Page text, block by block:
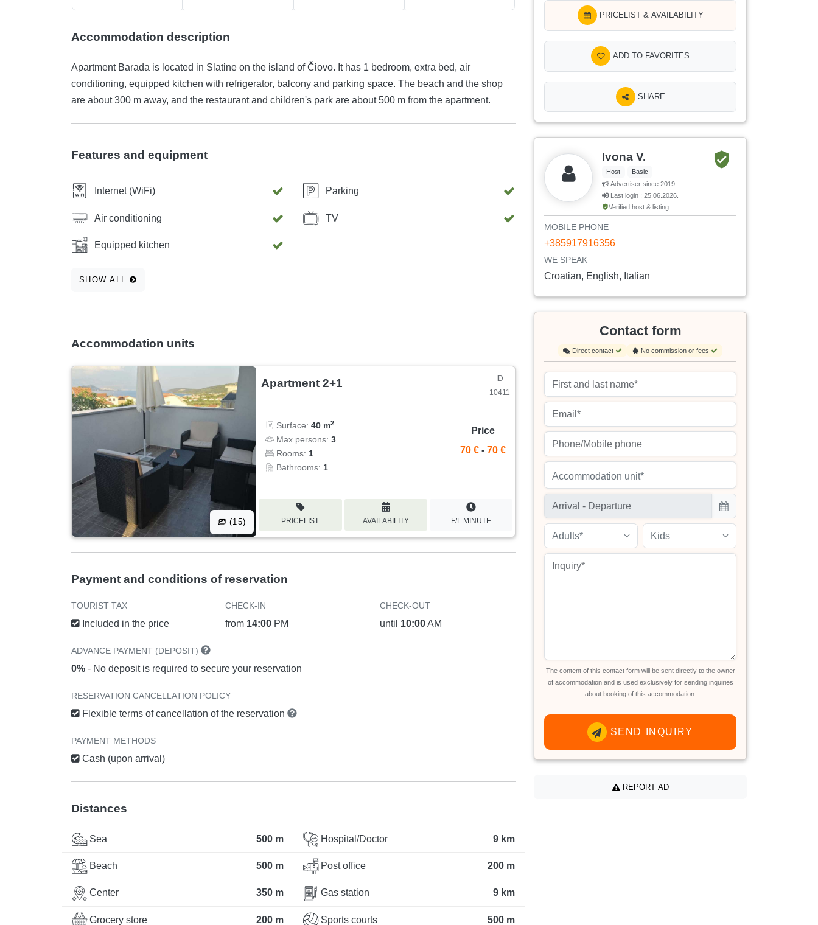
Accommodation description
Apartment Barada is located in Slatine on the island of Čiovo. It has 1 bedroom, extra bed, air
conditioning, equipped kitchen with refrigerator, balcony and parking space. The beach and the shop
are about 300 m away, and the restaurant and children's park are about 500 m from the apartment.
Features and equipment
Internet (WiFi) Parking
Air conditioning TV
Equipped kitchen
SHOW ALL
Accommodation units
(15)
Apartment 2+1
ID
10411
Surface:40 m2
Max persons:3
Rooms: 1
Bathrooms: 1
Price
70 € - 70 €
PRICELIST AVAILABILITY F/L MINUTE
Payment and conditions of reservation
TOURIST TAX
Included in the price
CHECK-IN
from 14:00 PM
CHECK-OUT
until 10:00AM
ADVANCE PAYMENT (DEPOSIT)
0% - No deposit is required to secure your reservation
RESERVATION CANCELLATION POLICY
Flexible terms of cancellation of the reservation
PAYMENT METHODS
Cash (upon arrival)
Distances
Sea 500 m
Beach 500 m
Center 350 m
Grocery store 200 m
Hospital/Doctor 9 km
Post office 200 m
Gas station 9 km
Sports courts 500 m
PRICELIST & AVAILABILITY
ADD TO FAVORITES
SHARE
Ivona V.
Host
Basic
Advertiser since 2019.
Last login : 25.06.2026.
Verified host & listing
MOBILE PHONE
+385917916356
WE SPEAK
Croatian, English, Italian
Contact form
Direct contact No commission or fees
Accommodation unit*
Adults* Kids
The content of this contact form will be sent directly to the owner
of accommodation and is used exclusively for sending inquiries
about booking of this accommodation.
SEND INQUIRY
REPORT AD